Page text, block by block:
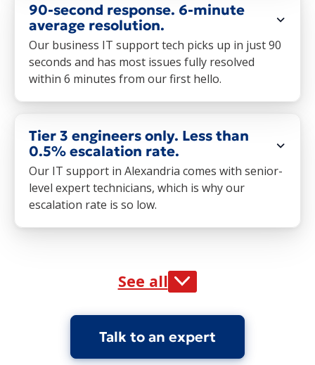
90-second response. 6-minute
average resolution.
Our business IT support tech picks up in just 90
seconds and has most issues fully resolved
within 6 minutes from our first hello.
Tier 3 engineers only. Less than
0.5% escalation rate.
Our IT support in Alexandria comes with senior-
level expert technicians, which is why our
escalation rate is so low.
See all
Talk to an expert